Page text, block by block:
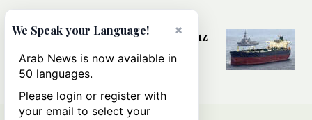
Could a US-Iran deal over Hormuz
rules of international trade?
×
We Speak your Language!
Arab News is now available in
50 languages.
Please login or register with
your email to select your